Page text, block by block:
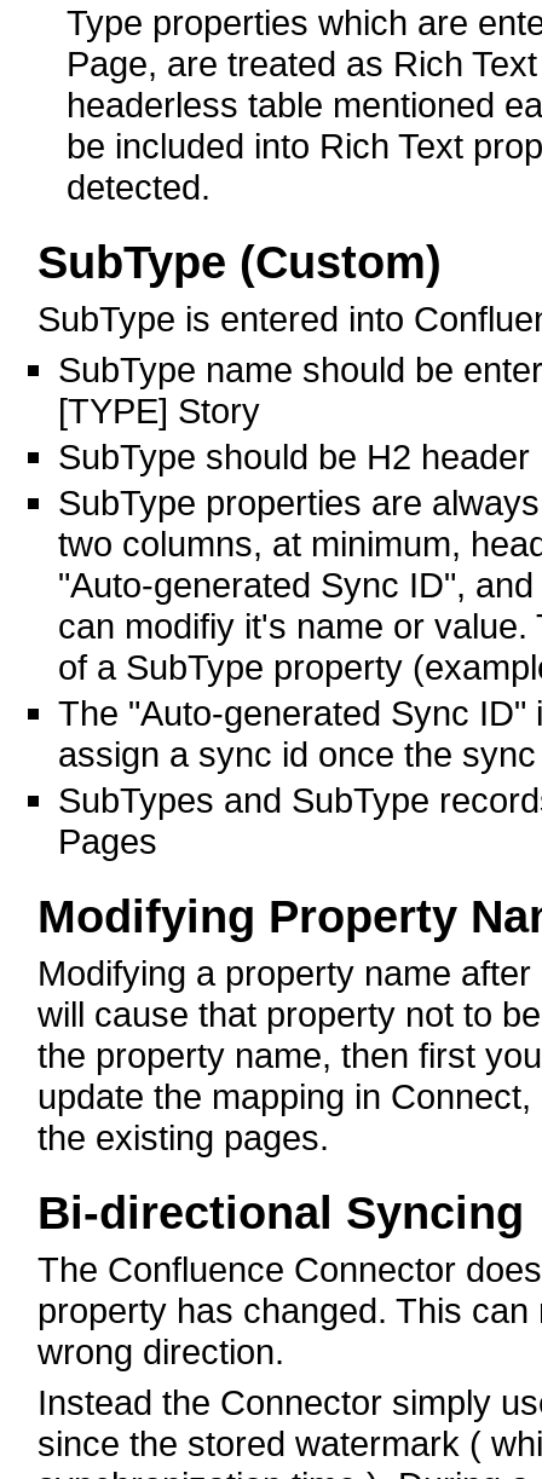
Type properties which are
Page, are treated as Rich
headerless table mentioned
be included into Rich Text
detected.
SubType (Custom)
SubType is entered into
SubType name should be
[TYPE] Story
SubType should be H2 header
SubType properties are
two columns, at minimum,
"Auto-generated Sync ID",
can modifiy it's name or
of a SubType property
The "Auto-generated Sync
assign a sync id once the
SubTypes and SubType
Pages
Modifying Property
Modifying a property name
will cause that property not to
the property name, then first
update the mapping in
the existing pages.
Bi-directional Syncing
The Confluence Connector
property has changed. This
wrong direction.
Instead the Connector simply
since the stored watermark (